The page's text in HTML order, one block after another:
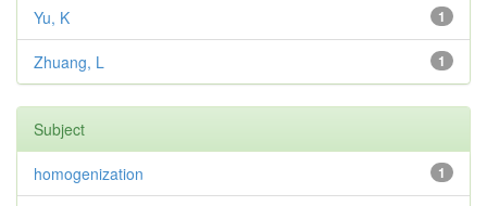
1
Yu, K
1
Zhuang, L
Subject
1
homogenization